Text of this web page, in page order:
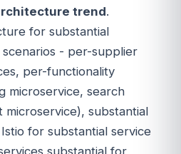
trend.
for substantial
- per-supplier
per-functionality
microservice, search
microservice), substantial
for substantial service